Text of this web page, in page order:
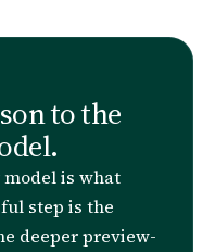
to the
is what
step is the
deeper preview-